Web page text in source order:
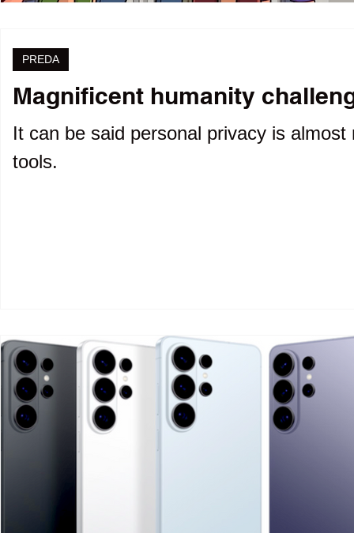
Magnificent humanity
It can be said personal privacy is
tools.
PREDA